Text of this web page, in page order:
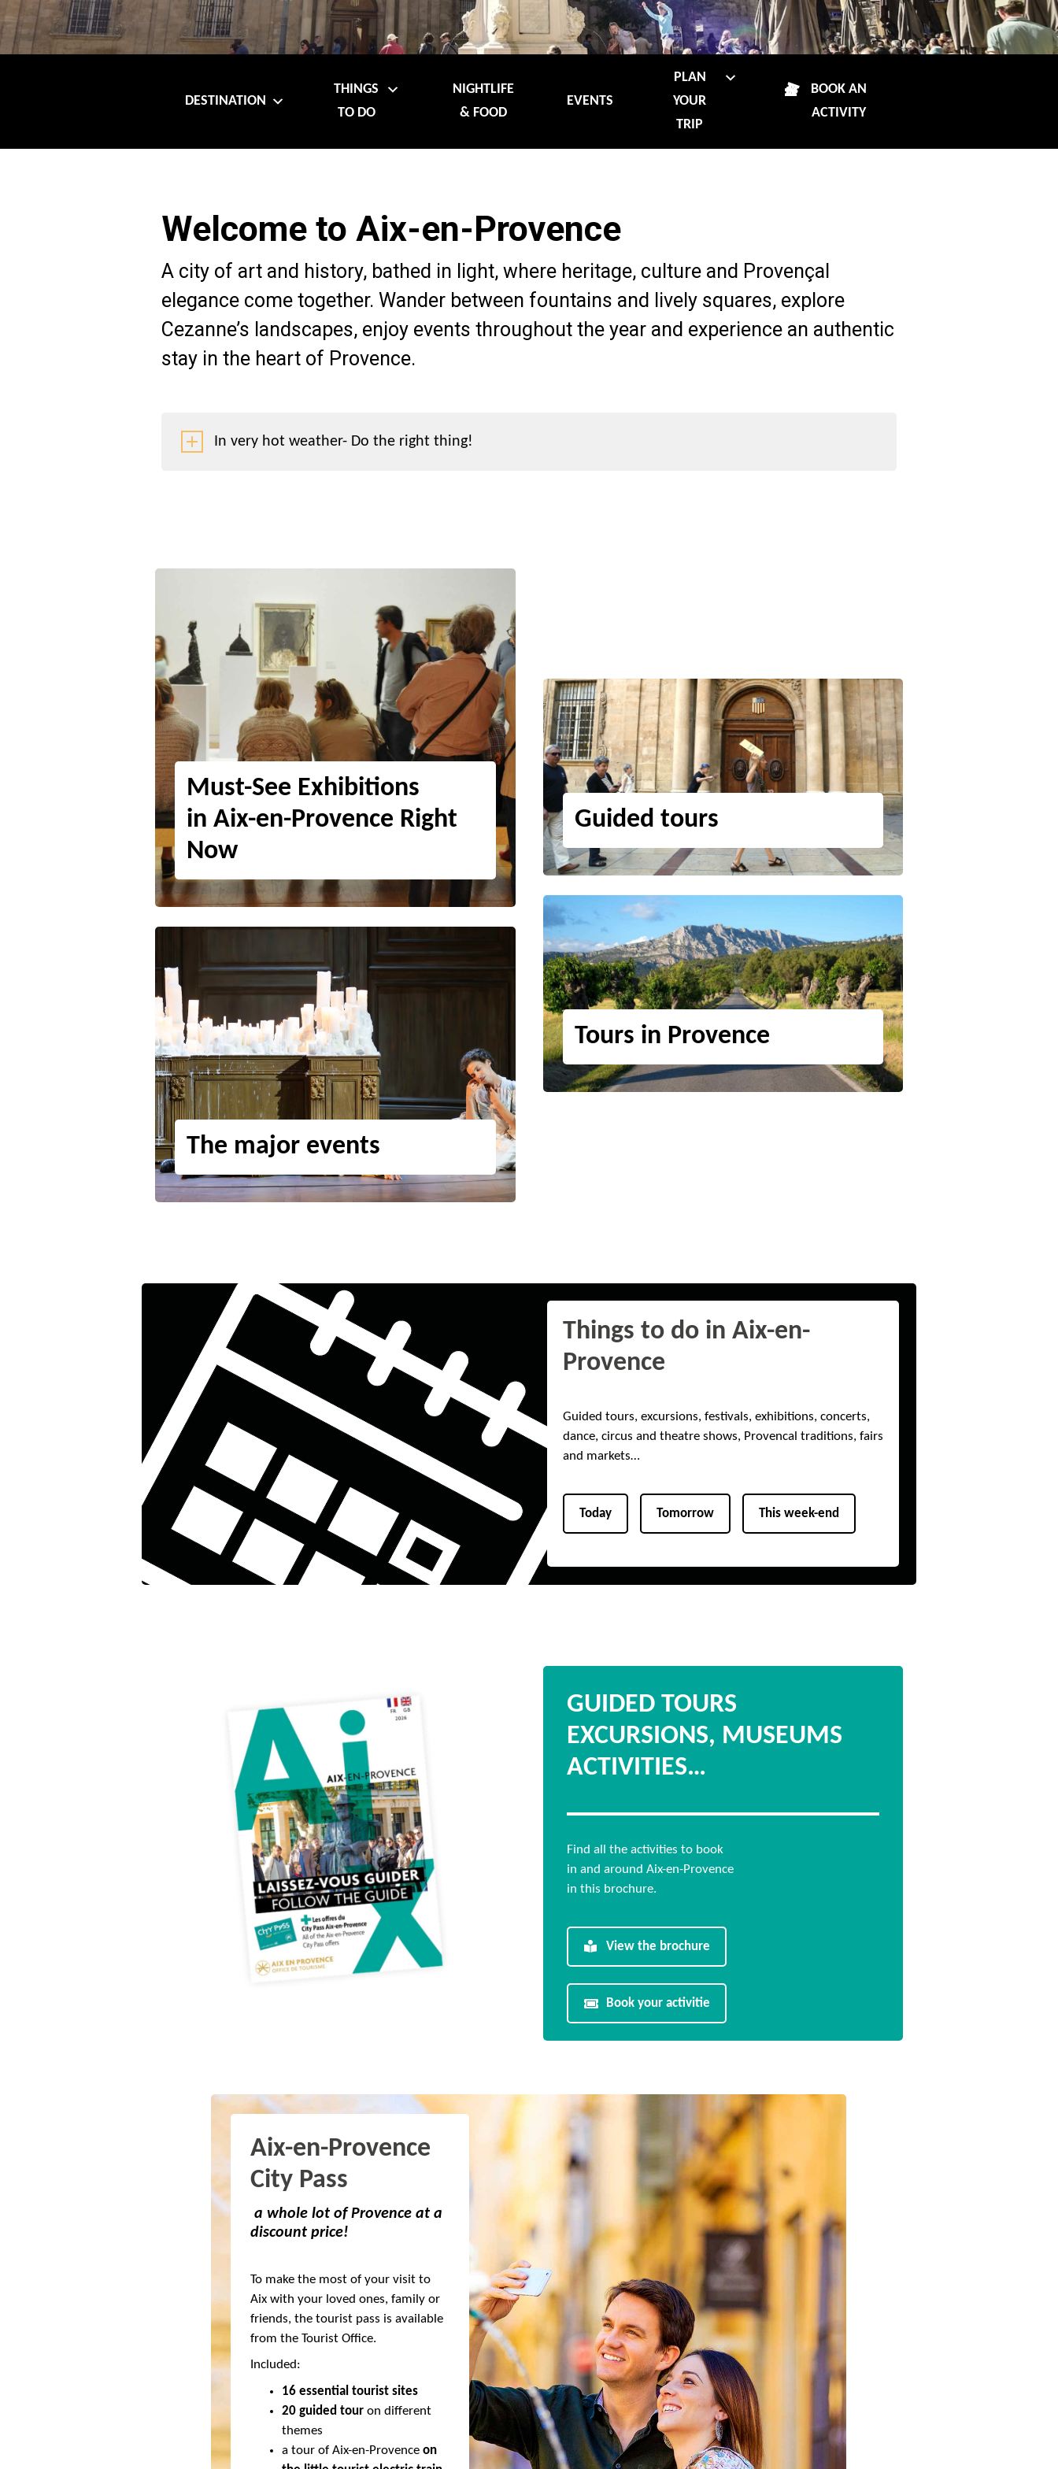
DESTINATION
THINGS
TO DO
NIGHTLIFE
& FOOD
EVENTS
PLAN
YOUR
TRIP
BOOK AN
ACTIVITY
Welcome to Aix-en-Provence
A city of art and history, bathed in light, where heritage, culture and Provençal
elegance come together. Wander between fountains and lively squares, explore
Cezanne’s landscapes, enjoy events throughout the year and experience an authentic
stay in the heart of Provence.
In very hot weather- Do the right thing!
Must-See Exhibitions
in Aix-en-Provence Right
Now
The major events
Guided tours
Tours in Provence
Things to do in Aix-en-
Provence
Guided tours, excursions, festivals, exhibitions, concerts,
dance, circus and theatre shows, Provencal traditions, fairs
and markets…
Today Tomorrow This week-end
GUIDED TOURS
EXCURSIONS, MUSEUMS
ACTIVITIES…
Find all the activities to book
in and around Aix-en-Provence
in this brochure.
View the brochure
Book your activitie
Aix-en-Provence
City Pass
a whole lot of Provence at a
discount price!
To make the most of your visit to
Aix with your loved ones, family or
friends, the tourist pass is available
from the Tourist Office.
Included:
16 essential tourist sites
20 guided tour on different
themes
a tour of Aix-en-Provenceon